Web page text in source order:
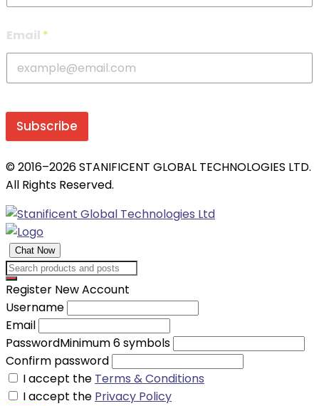
Email *
Subscribe
© 2016–2026 STANIFICENT GLOBAL TECHNOLOGIES LTD.
All Rights Reserved.
Chat Now
Register New Account
Username
Email
PasswordMinimum 6 symbols
Confirm password
I accept the Terms & Conditions
I accept the Privacy Policy